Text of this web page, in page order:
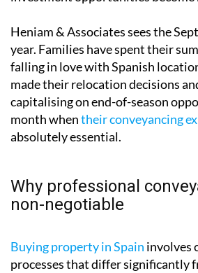
Heniam & Associates sees the
year. Families have spent their
falling in love with Spanish
made their relocation decisions
capitalising on end-of-season
month whentheir conveyancing
absolutely essential.
Why professional
non-negotiable
Buying property in Spain involves
processes that differ significantly